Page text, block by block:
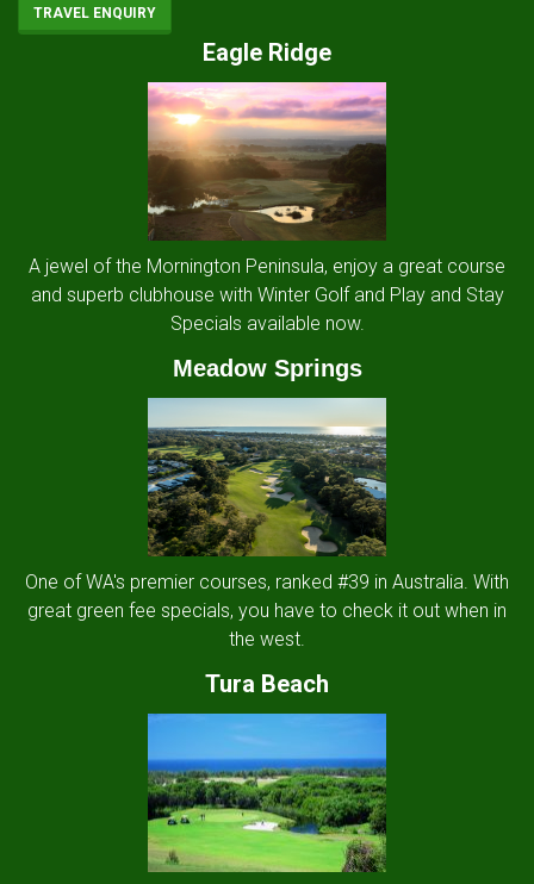
TRAVEL ENQUIRY
Eagle Ridge
A jewel of the Mornington Peninsula, enjoy a great course
and superb clubhouse with Winter Golf and Play and Stay
Specials available now.
Meadow Springs
One of WA's premier courses, ranked #39 in Australia. With
great green fee specials, you have to check it out when in
the west.
Tura Beach